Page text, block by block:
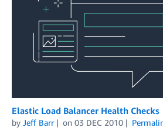
Elastic Load Balancer Health Checks
by Jeff Barr on 03 DEC 2010